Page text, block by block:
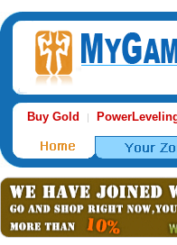
Buy Gold |